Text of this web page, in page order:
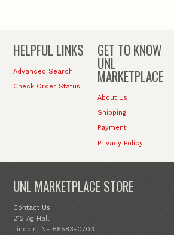
HELPFUL LINKS
Advanced Search
Check Order Status
GET TO KNOW
UNL
MARKETPLACE
About Us
Shipping
Payment
Privacy Policy
UNL MARKETPLACE STORE
Contact Us
212 Ag Hall
Lincoln, NE 68583-0703